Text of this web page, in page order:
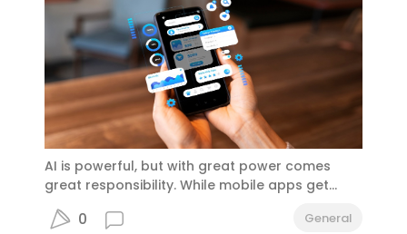
around me – both in the civil service and the
foreign service – took our oath quite seriously.
AI is powerful, but with great power comes
great responsibility. While mobile apps get
smarter, faster, and more personalized thanks
to artificial intelligence, there’s a growing need
0 General